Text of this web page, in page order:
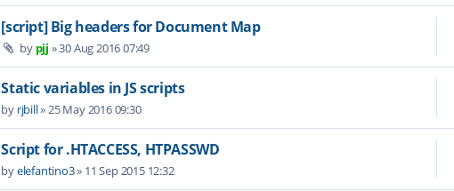
[script] Big headers for Document Map
by pjj »30 Aug 2016 07:49
Static variables in JS scripts
by rjbill»25 May 2016 09:30
Script for .HTACCESS, HTPASSWD
byelefantino3» 11 Sep 2015 12:32